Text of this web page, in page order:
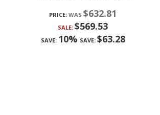
PRICE: $632.81
SALE: $569.53
SAVE: 10% SAVE: $63.28